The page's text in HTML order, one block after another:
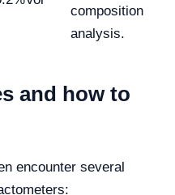
composition
analysis.
and how to
encounter several